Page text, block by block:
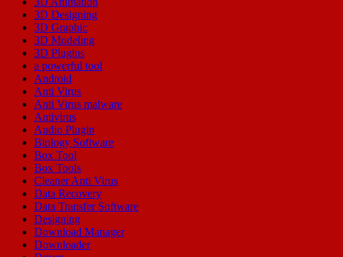
3D Designing
3D Graphic
3D Modeling
3D Plugins
a powerful tool
Android
Anti Virus
Anti Virus malware
Antivirus
Audio Plugin
Biology Software
Box Tool
Box Tools
Cleaner Anti Virus
Data Recovery
Data Transfer Software
Designing
Download Manager
Downloader